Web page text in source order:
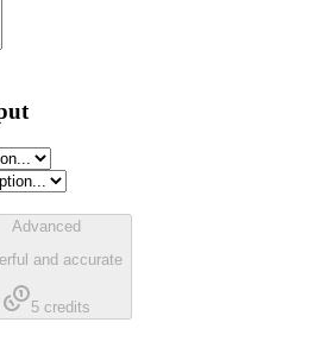
Advanced
and accurate
5credits